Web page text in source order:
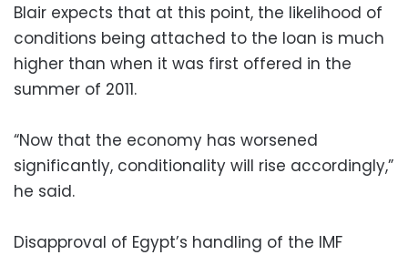
Blair expects that at this point, the likelihood of
conditions being attached to the loan is much
higher than when it was first offered in the
summer of 2011.
“Now that the economy has worsened
significantly, conditionality will rise accordingly,”
he said.
Disapproval of Egypt’s handling of the IMF